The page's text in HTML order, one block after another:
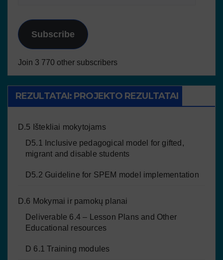
Subscribe
Join 3 770 other subscribers
REZULTATAI: PROJEKTO REZULTATAI
D.5 Ištekliai mokytojams
D5.1 Inclusive pedagogical model for gifted,
migrant and disable students
D5.2 Guideline for SPEM model implementation
D.6 Mokymai ir pamokų planai
Deliverable 6.4 – Lesson Plans and Other
Educational resources
D 6.1 Training modules